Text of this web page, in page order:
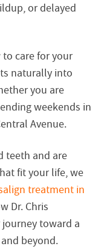
or delayed
care for your
naturally into
you are
weekends in
Avenue.
teeth and are
fit your life, we
treatment in
Dr. Chris
toward a
beyond.